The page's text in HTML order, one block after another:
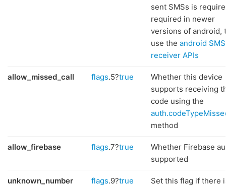
sent SMSs is
required in newer
versions of android,
use the android SMS
receiver APIs
allow_missed_call flags.5?true
Whether this device
supports receiving
code using the
method
allow_firebase flags.7?true
Whether Firebase
supported
unknown_number flags.9?true
Set this flag if there